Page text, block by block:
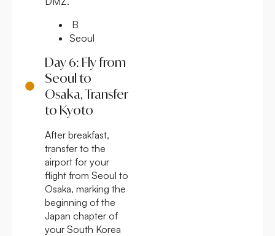
B
Seoul
Day 6: Fly from
Seoul to
Osaka, Transfer
to Kyoto
After breakfast,
transfer to the
airport for your
flight from Seoul to
Osaka, marking the
beginning of the
Japan chapter of
your South Korea